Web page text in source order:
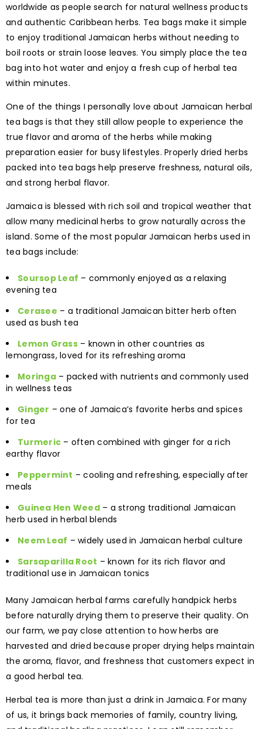
worldwide as people search for natural wellness products
and authentic Caribbean herbs. Tea bags make it simple
to enjoy traditional Jamaican herbs without needing to
boil roots or strain loose leaves. You simply place the tea
bag into hot water and enjoy a fresh cup of herbal tea
within minutes.
One of the things I personally love about Jamaican herbal
tea bags is that they still allow people to experience the
true flavor and aroma of the herbs while making
preparation easier for busy lifestyles. Properly dried herbs
packed into tea bags help preserve freshness, natural oils,
and strong herbal flavor.
Jamaica is blessed with rich soil and tropical weather that
allow many medicinal herbs to grow naturally across the
island. Some of the most popular Jamaican herbs used in
tea bags include:
Soursop Leaf – commonly enjoyed as a relaxing
evening tea
Cerasee – a traditional Jamaican bitter herb often
used as bush tea
Lemon Grass – known in other countries as
lemongrass, loved for its refreshing aroma
Moringa– packed with nutrients and commonly used
in wellness teas
Ginger – one of Jamaica’s favorite herbs and spices
for tea
Turmeric – often combined with ginger for a rich
earthy flavor
Peppermint – cooling and refreshing, especially after
meals
Guinea Hen Weed – a strong traditional Jamaican
herb used in herbal blends
Neem Leaf – widely used in Jamaican herbal culture
Sarsaparilla Root – known for its rich flavor and
traditional use in Jamaican tonics
Many Jamaican herbal farms carefully handpick herbs
before naturally drying them to preserve their quality. On
our farm, we pay close attention to how herbs are
harvested and dried because proper drying helps maintain
the aroma, flavor, and freshness that customers expect in
a good herbal tea.
Herbal tea is more than just a drink in Jamaica. For many
of us, it brings back memories of family, country living,